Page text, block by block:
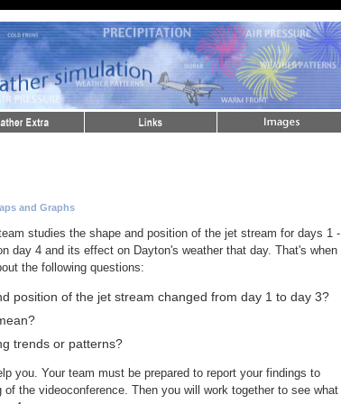
and Graphs
studies the shape and position of the jet stream for days 1 -
day 4 and its effect on Dayton's weather that day. That's when
the following questions:
position of the jet stream changed from day 1 to day 3?
trends or patterns?
you. Your team must be prepared to report your findings to
of the videoconference. Then you will work together to see what